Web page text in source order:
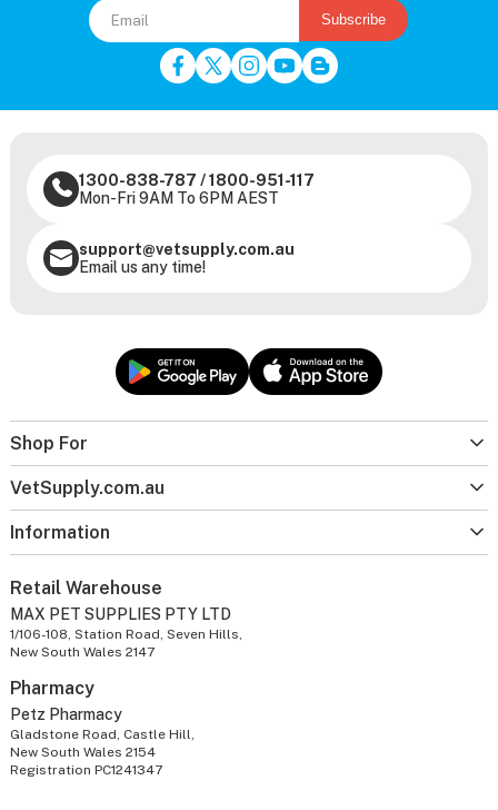
Subscribe
Shop For
VetSupply.com.au
Information
1300-838-787 /1800-951-117
Mon-Fri 9AM To 6PM AEST
support@vetsupply.com.au
Email us any time!
Retail Warehouse
MAX PET SUPPLIES PTY LTD
1/106-108, Station Road, Seven Hills,
New South Wales 2147
Pharmacy
Petz Pharmacy
Gladstone Road, Castle Hill,
New South Wales 2154
Registration PC1241347